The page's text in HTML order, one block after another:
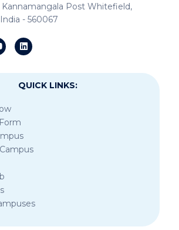
Kannamangala Post Whitefield,
- 560067
QUICK LINKS: